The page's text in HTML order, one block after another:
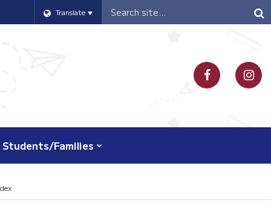
Translate
Header
Search
Students/Families